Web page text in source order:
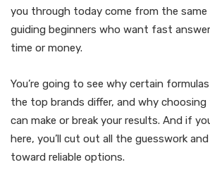
you through today come from the same
guiding beginners who want fast
time or money.
You’re going to see why certain
the top brands differ, and why
can make or break your results. And if
here, you’ll cut out all the guesswork
toward reliable options.